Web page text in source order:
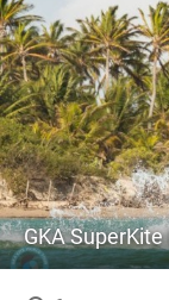
GKA